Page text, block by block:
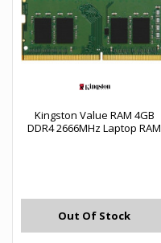
Kingston Value RAM 4GB
DDR4 2666MHz Laptop RAM
Out Of Stock